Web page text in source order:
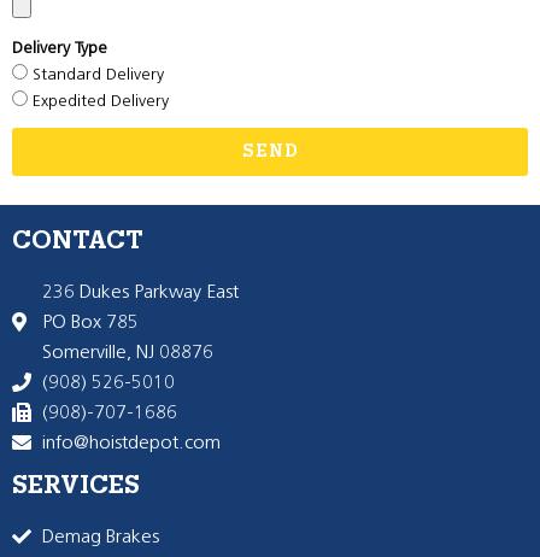
Delivery Type
Standard Delivery
Expedited Delivery
SEND
CONTACT
236 Dukes Parkway East
PO Box 785
Somerville, NJ 08876
(908) 526-5010
(908)-707-1686
info@hoistdepot.com
SERVICES
Demag Brakes